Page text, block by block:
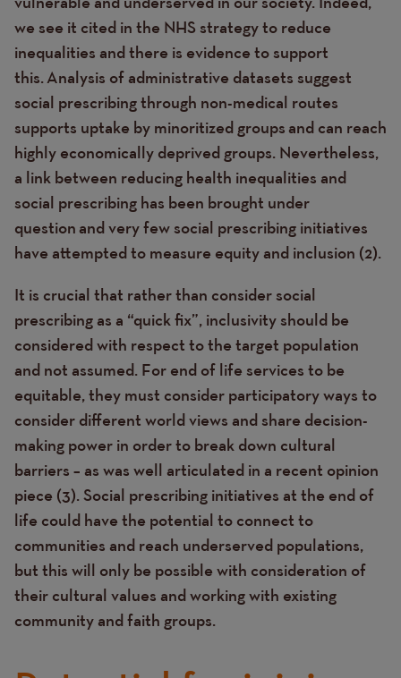
we see it cited in the NHS strategy to reduce
inequalities and there is evidence to support
this. Analysis of administrative datasets suggest
social prescribing through non-medical routes
supports uptake by minoritized groups and can reach
highly economically deprived groups. Nevertheless,
a link between reducing health inequalities and
social prescribing has been brought under
question and very few social prescribing initiatives
have attempted to measure equity and inclusion (2).
It is crucial that rather than consider social
prescribing as a “quick fix”, inclusivity should be
considered with respect to the target population
and not assumed. For end of life services to be
equitable, they must consider participatory ways to
consider different world views and share decision-
making power in order to break down cultural
barriers – as was well articulated in a recent opinion
piece (3). Social prescribing initiatives at the end of
life could have the potential to connect to
communities and reach underserved populations,
but this will only be possible with consideration of
their cultural values and working with existing
community and faith groups.